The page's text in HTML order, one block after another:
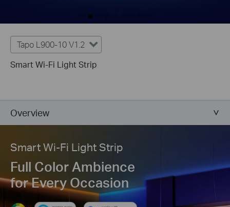
Tapo L900-10 V1.2
Smart Wi-Fi Light Strip
Overview
Smart Wi-Fi Light Strip
Full Color Ambience
for Every Occasion